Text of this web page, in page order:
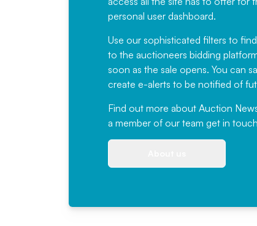
personal user dashboard.
Use our sophisticated filters to
to the auctioneers bidding
soon as the sale opens. You can
create e-alerts to be notified of
Find out more about Auction
a member of our team get in touch